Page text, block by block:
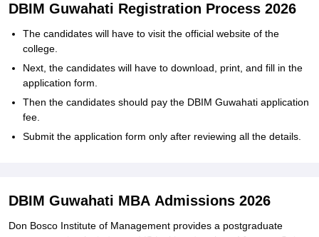
DBIM Guwahati Registration Process 2026
The candidates will have to visit the official website of the
college.
Next, the candidates will have to download, print, and fill in the
application form.
Then the candidates should pay the DBIM Guwahati application
fee.
Submit the application form only after reviewing all the details.
DBIM Guwahati MBA Admissions 2026
Don Bosco Institute of Management provides a postgraduate